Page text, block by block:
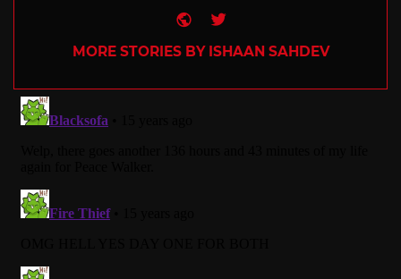
Website
Twitter
MORE STORIES BY ISHAAN SAHDEV